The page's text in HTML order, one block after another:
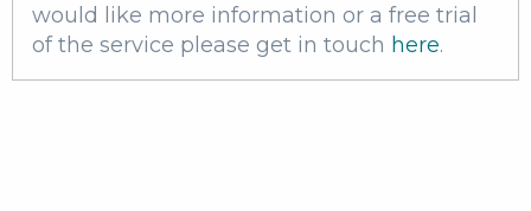
would like more information or a free trial
of the service please get in touch here.